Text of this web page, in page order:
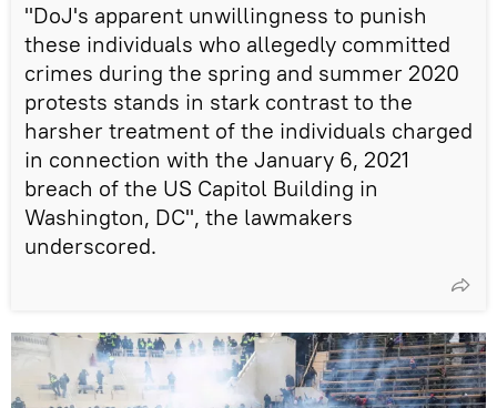
"DoJ's apparent unwillingness to punish
these individuals who allegedly committed
crimes during the spring and summer 2020
protests stands in stark contrast to the
harsher treatment of the individuals charged
in connection with the January 6, 2021
breach of the US Capitol Building in
Washington, DC", the lawmakers
underscored.